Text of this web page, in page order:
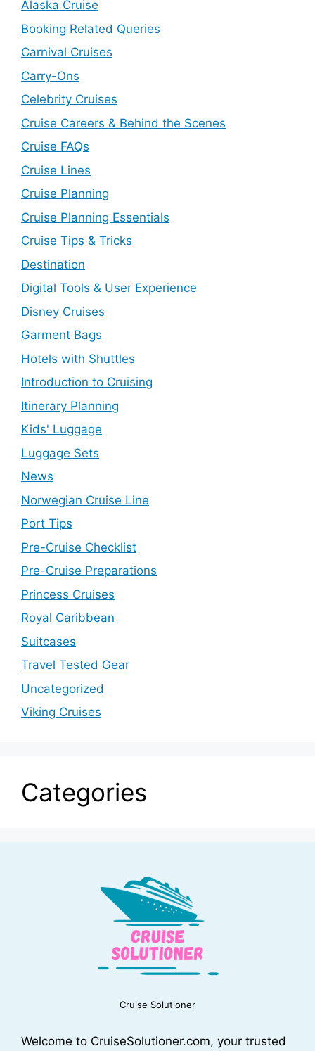
Alaska Cruise
Booking Related Queries
Carnival Cruises
Carry-Ons
Celebrity Cruises
Cruise Careers & Behind the Scenes
Cruise FAQs
Cruise Lines
Cruise Planning
Cruise Planning Essentials
Cruise Tips & Tricks
Destination
Digital Tools & User Experience
Disney Cruises
Garment Bags
Hotels with Shuttles
Introduction to Cruising
Itinerary Planning
Kids' Luggage
Luggage Sets
News
Norwegian Cruise Line
Port Tips
Pre-Cruise Checklist
Pre-Cruise Preparations
Princess Cruises
Royal Caribbean
Suitcases
Travel Tested Gear
Uncategorized
Viking Cruises
Categories
Cruise Solutioner
Welcome to CruiseSolutioner.com, your trusted